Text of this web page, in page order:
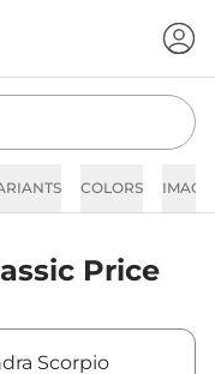
COLORS
Price
Scorpio